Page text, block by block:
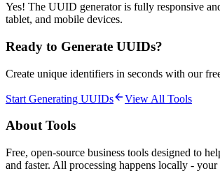
Yes! The UUID generator is fully responsive
tablet, and mobile devices.
Ready to Generate UUIDs?
Create unique identifiers in seconds with our
Start Generating UUIDs View All Tools
About Tools
Free, open-source business tools designed to
and faster. All processing happens locally - your